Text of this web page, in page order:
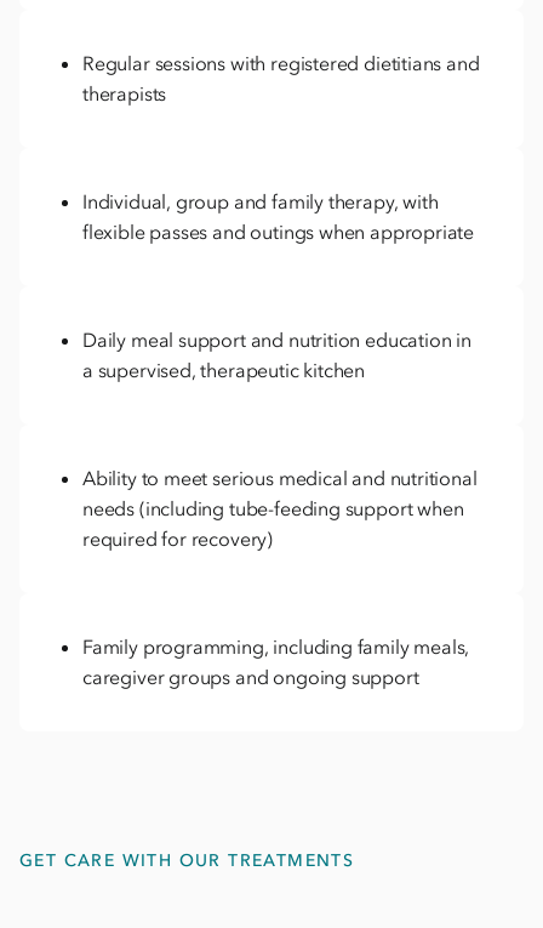
Regular sessions with registered dietitians and
therapists
Individual, group and family therapy, with
flexible passes and outings when appropriate
Daily meal support and nutrition education in
a supervised, therapeutic kitchen
Ability to meet serious medical and nutritional
needs (including tube-feeding support when
required for recovery)
Family programming, including family meals,
caregiver groups and ongoing support
GET CARE WITH OUR TREATMENTS